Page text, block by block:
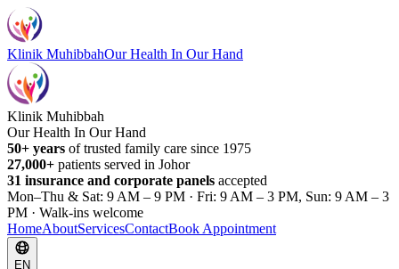
Klinik MuhibbahOur Health In Our Hand
Klinik Muhibbah
Our Health In Our Hand
50+ years of trusted family care since 1975
27,000+ patients served in Johor
31 insurance and corporate panels accepted
Mon–Thu & Sat: 9 AM – 9 PM · Fri: 9 AM – 3 PM, Sun: 9 AM – 3
PM · Walk-ins welcome
HomeAboutServicesContactBook Appointment
EN